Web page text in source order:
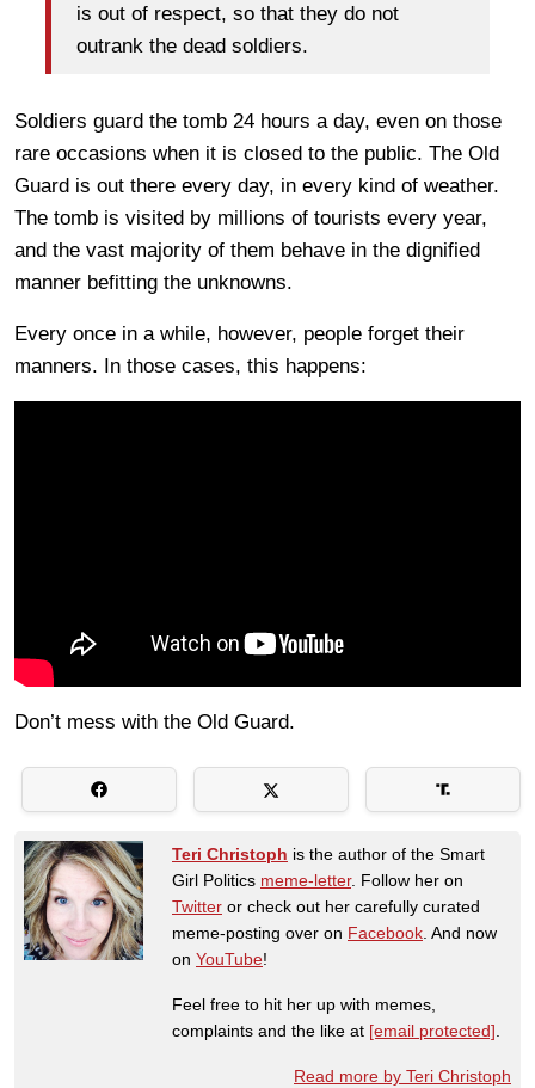
is out of respect, so that they do not
outrank the dead soldiers.
Soldiers guard the tomb 24 hours a day, even on those
rare occasions when it is closed to the public. The Old
Guard is out there every day, in every kind of weather.
The tomb is visited by millions of tourists every year,
and the vast majority of them behave in the dignified
manner befitting the unknowns.
Every once in a while, however, people forget their
manners. In those cases, this happens:
Don’t mess with the Old Guard.
Teri Christoph is the author of the Smart
Girl Politics meme-letter. Follow her on
Twitter or check out her carefully curated
meme-posting over on Facebook . And now
on YouTube!
Feel free to hit her up with memes,
complaints and the like at [email protected]
Read more by Teri Christoph